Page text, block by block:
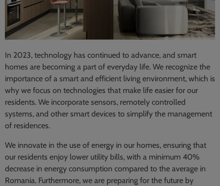
In 2023, technology has continued to advance, and smart
homes are becoming a part of everyday life. We recognize the
importance of a smart and efficient living environment, which is
why we focus on technologies that make life easier for our
residents. We incorporate sensors, remotely controlled
systems, and other smart devices to simplify the management
of residences.
We innovate in the use of energy in our homes, ensuring that
our residents enjoy lower utility bills, with a minimum 40%
decrease in energy consumption compared to the average in
Romania. Furthermore, we are preparing for the future by